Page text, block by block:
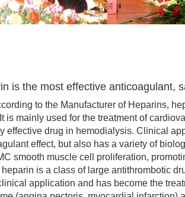
is the most effective anticoagulant,
to the Manufacturer of Heparins,
is mainly used for the treatment of
effective drug in hemodialysis. Clinical
effect, but also has a variety of
smooth muscle cell proliferation,
is a class of large antithrombotic
application and has become the